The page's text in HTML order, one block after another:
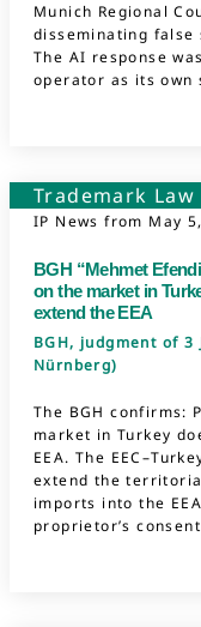
Munich Regional
disseminating false
The AI response
operator as its own
Trademark Law
IP News from May
BGH “Mehmet
on the market in
extend the EEA
BGH, judgment of 3
Nürnberg)
The BGH confirms:
market in Turkey
EEA. The
extend the
imports into the
proprietor’s